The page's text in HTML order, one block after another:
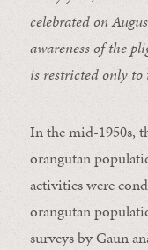
celebrated on
awareness of the
is restricted only to
In the mid-1950s,
orangutan
activities were
orangutan
surveys by Gaun